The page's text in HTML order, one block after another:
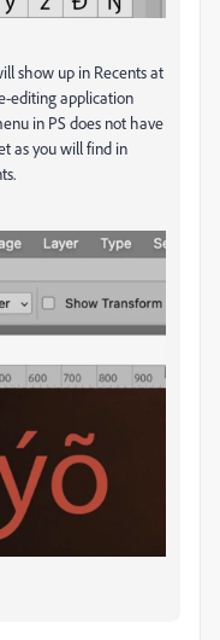
show up in Recents at
editing application
in PS does not have
as you will find in